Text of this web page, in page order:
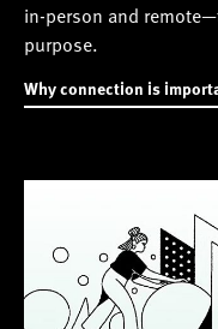
in-person and
purpose.
Why connection is